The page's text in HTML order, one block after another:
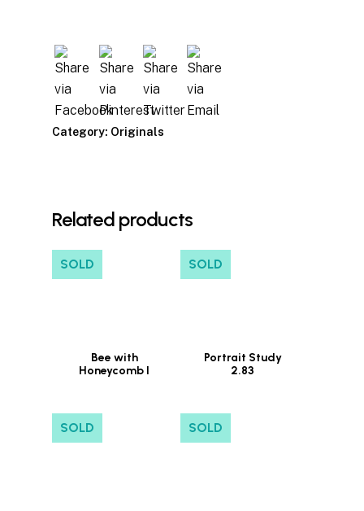
Category: Originals
Related products
SOLD
Bee with
Honeycomb I
SOLD
Portrait Study
2.83
SOLD SOLD